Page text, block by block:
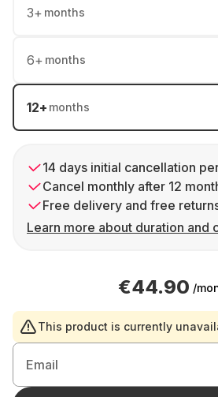
3+ months
6+ months
12+ months
14 days initial cancellation
Cancel monthly after 12
Free delivery and free
Learn more about duration and
€44.90 /
This product is currently
Email